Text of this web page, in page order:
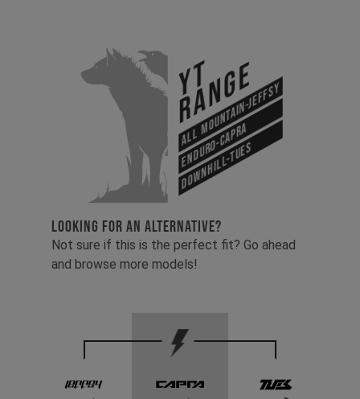
YT
Range
All Mountain-Jeffsy
Enduro-Capra
Downhill-Tues
LOOKING FOR AN ALTERNATIVE?
Not sure if this is the perfect fit? Go ahead
and browse more models!